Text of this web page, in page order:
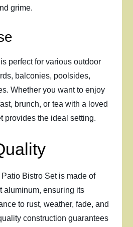
grime.
perfect for various outdoor
balconies, poolsides,
Whether you want to enjoy
brunch, or tea with a loved
provides the ideal setting.
Bistro Set is made of
aluminum, ensuring its
to rust, weather, fade, and
construction guarantees